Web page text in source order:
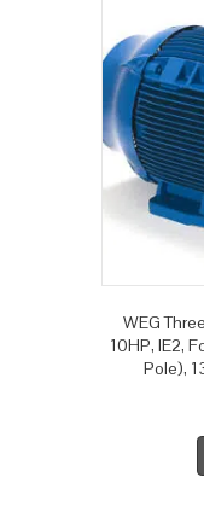
WEG
10HP, IE2,
Pole),